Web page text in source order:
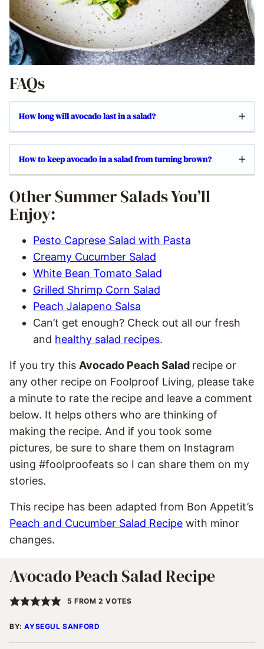
FAQs
How long will avocado last in a salad?
How to keep avocado in a salad from turning brown?
Other Summer Salads You’ll
Enjoy:
Pesto Caprese Salad with Pasta
Creamy Cucumber Salad
White Bean Tomato Salad
Grilled Shrimp Corn Salad
Peach Jalapeno Salsa
Can’t get enough? Check out all our fresh
and healthy salad recipes.
If you try this Avocado Peach Salad recipe or
any other recipe on Foolproof Living, please take
a minute to rate the recipe and leave a comment
below. It helps others who are thinking of
making the recipe. And if you took some
pictures, be sure to share them on Instagram
using #foolproofeats so I can share them on my
stories.
This recipe has been adapted from Bon Appetit’s
Peach and Cucumber Salad Recipe with minor
changes.
Avocado Peach Salad Recipe
5 FROM2 VOTES
BY:AYSEGUL SANFORD